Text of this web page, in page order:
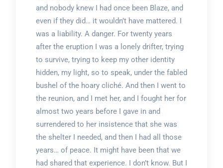
and nobody knew I had once been Blaze, and
even if they did… it wouldn’t have mattered. I
was a liability. A danger. For twenty years
after the eruption I was a lonely drifter, trying
to survive, trying to keep my other identity
hidden, my light, so to speak, under the fabled
bushel of the hoary cliché. And then I went to
the reunion, and I met her, and I fought her for
almost two years before I gave in and
surrendered to her insistence that she was
the shelter I needed, and then I had all those
years… of peace. It might have been that we
had shared that experience. I don’t know. But I